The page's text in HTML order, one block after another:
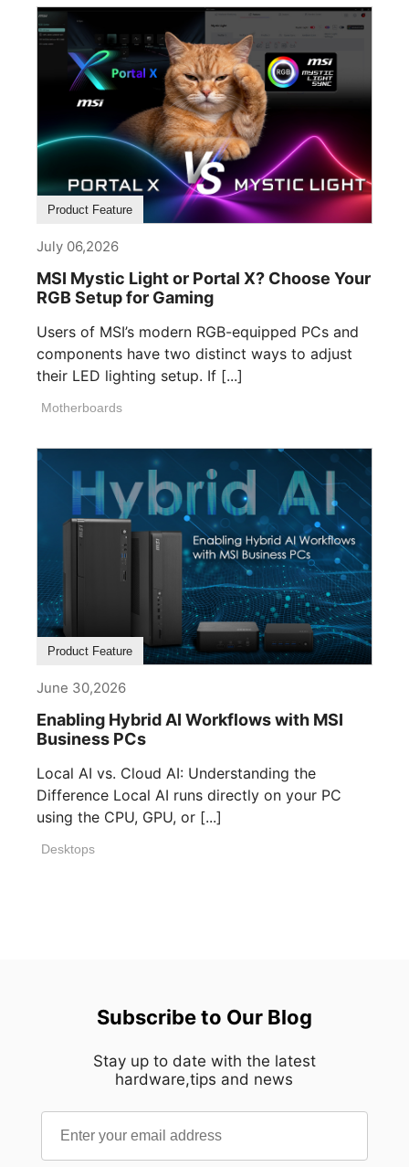
Product Feature
July 06,2026
MSI Mystic Light or Portal X? Choose Your
RGB Setup for Gaming
Users of MSI’s modern RGB-equipped PCs and
components have two distinct ways to adjust
their LED lighting setup. If [...]
Motherboards
Product Feature
June 30,2026
Enabling Hybrid AI Workflows with MSI
Business PCs
Local AI vs. Cloud AI: Understanding the
Difference Local AI runs directly on your PC
using the CPU, GPU, or [...]
Desktops
Subscribe to Our Blog
Stay up to date with the latest
hardware,tips and news